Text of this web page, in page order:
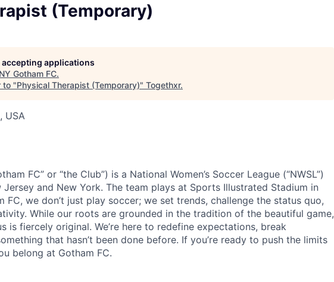
(Temporary)
applications
Gotham FC.
to "Physical Therapist (Temporary)" Togethxr.
USA
FC” or “the Club”) is a National Women’s Soccer League (“NWSL”)
and New York. The team plays at Sports Illustrated Stadium in
FC, we don’t just play soccer; we set trends, challenge the status quo,
While our roots are grounded in the tradition of the beautiful game,
is fiercely original. We’re here to redefine expectations, break
that hasn’t been done before. If you’re ready to push the limits
belong at Gotham FC.